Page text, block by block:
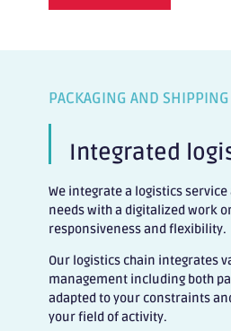
PACKAGING AND SHIPPING
Integrated
We integrate a logistics
needs with a digitalized work
responsiveness and flexibility.
Our logistics chain integrates
management including both
adapted to your constraints
your field of activity.